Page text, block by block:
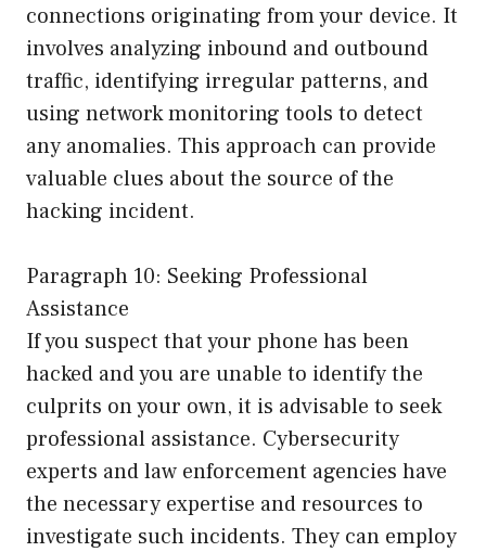
connections originating from your device. It
involves analyzing inbound and outbound
traffic, identifying irregular patterns, and
using network monitoring tools to detect
any anomalies. This approach can provide
valuable clues about the source of the
hacking incident.
Paragraph 10: Seeking Professional
Assistance
If you suspect that your phone has been
hacked and you are unable to identify the
culprits on your own, it is advisable to seek
professional assistance. Cybersecurity
experts and law enforcement agencies have
the necessary expertise and resources to
investigate such incidents. They can employ